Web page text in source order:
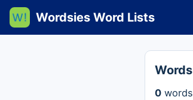
Wordsies Word Lists
0